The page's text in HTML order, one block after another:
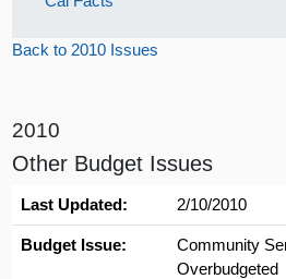
Back to 2010 Issues
2010
Other Budget Issues
Last Updated: 2/10/2010
Budget Issue:
Community
Overbudgeted